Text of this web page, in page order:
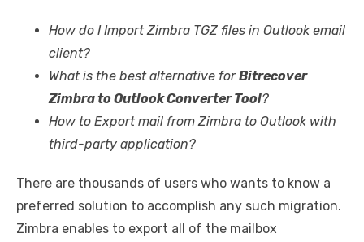
How do I Import Zimbra TGZ files in Outlook email
client?
What is the best alternative forBitrecover
Zimbra to Outlook Converter Tool?
How to Export mail from Zimbra to Outlook with
third-party application?
There are thousands of users who wants to know a
preferred solution to accomplish any such migration.
Zimbra enables to export all of the mailbox